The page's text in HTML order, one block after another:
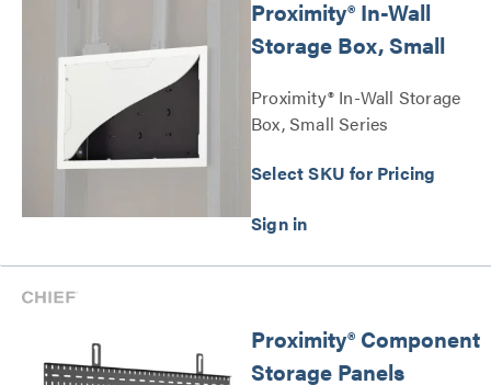
Proximity® In-Wall
Storage Box, Small
Proximity® In-Wall Storage
Box, Small Series
Select SKU for Pricing
Proximity® Component
Storage Panels